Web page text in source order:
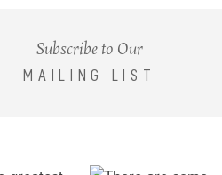
Subscribe to Our
MAILING LIST